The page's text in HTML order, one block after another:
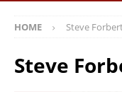
HOME Steve
Steve